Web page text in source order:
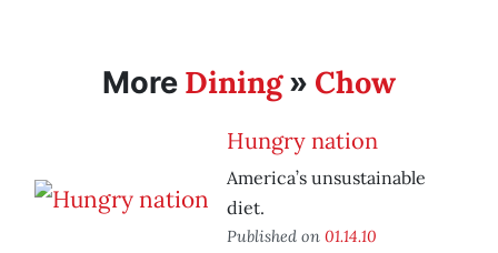
More Dining» Chow
Hungry nation
America’s unsustainable
diet.
Published on 01.14.10